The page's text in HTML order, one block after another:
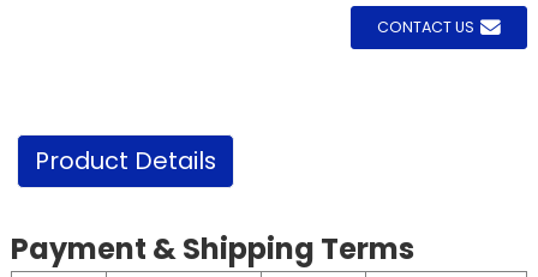
CONTACT US
Product Details
Payment & Shipping Terms